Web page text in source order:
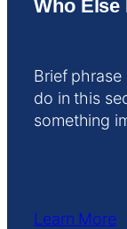
Who Else
Brief
do in this
something
Learn More